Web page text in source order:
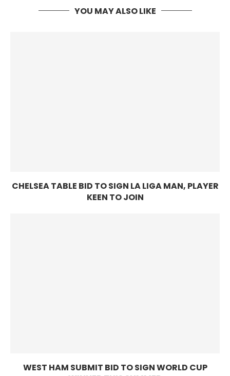
YOU MAY ALSO LIKE
CHELSEA TABLE BID TO SIGN LA LIGA MAN, PLAYER
KEEN TO JOIN
WEST HAM SUBMIT BID TO SIGN WORLD CUP